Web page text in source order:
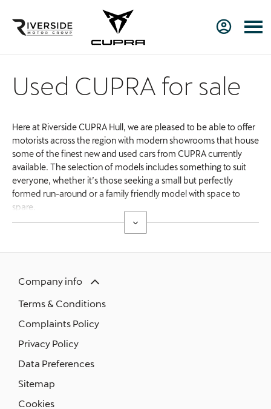
Used CUPRA for sale
Here at Riverside CUPRA Hull, we are pleased to be able to offer
motorists across the region with modern showrooms that house
some of the finest new and used cars from CUPRA currently
available. The selection of models includes something to suit
everyone, whether it’s those seeking a small but perfectly
formed run-around or a family friendly model with space to
spare.
Company info
Terms & Conditions
Complaints Policy
Privacy Policy
Data Preferences
Sitemap
Cookies